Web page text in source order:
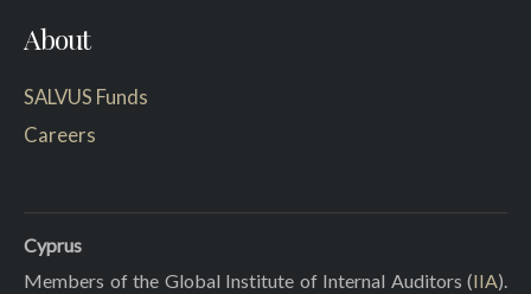
About
SALVUS Funds
Careers
Cyprus
Members of the Global Institute of Internal Auditors (IIA).